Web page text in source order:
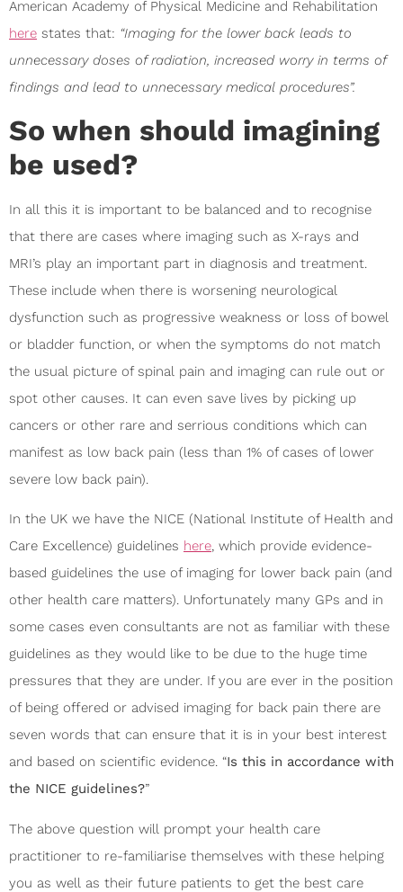
American Academy of Physical Medicine and Rehabilitation
here states that: “Imaging for the lower back leads to
unnecessary doses of radiation, increased worry in terms of
findings and lead to unnecessary medical procedures”.
So when should imagining
be used?
In all this it is important to be balanced and to recognise
that there are cases where imaging such as X-rays and
MRI’s play an important part in diagnosis and treatment.
These include when there is worsening neurological
dysfunction such as progressive weakness or loss of bowel
or bladder function, or when the symptoms do not match
the usual picture of spinal pain and imaging can rule out or
spot other causes. It can even save lives by picking up
cancers or other rare and serrious conditions which can
manifest as low back pain (less than 1% of cases of lower
severe low back pain).
In the UK we have the NICE (National Institute of Health and
Care Excellence) guidelines here, which provide evidence-
based guidelines the use of imaging for lower back pain (and
other health care matters). Unfortunately many GPs and in
some cases even consultants are not as familiar with these
guidelines as they would like to be due to the huge time
pressures that they are under. If you are ever in the position
of being offered or advised imaging for back pain there are
seven words that can ensure that it is in your best interest
and based on scientific evidence. “Is this in accordance with
the NICE guidelines?”
The above question will prompt your health care
practitioner to re-familiarise themselves with these helping
you as well as their future patients to get the best care